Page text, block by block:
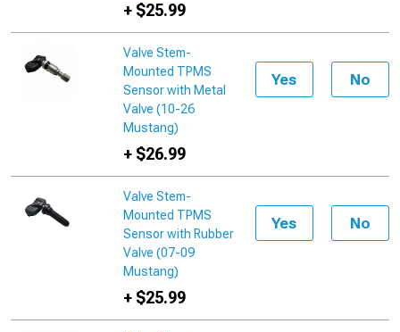
+ $25.99
Valve Stem-
Mounted TPMS
Sensor with Metal
Valve (10-26
Mustang)
+ $26.99
Yes No
Valve Stem-
Mounted TPMS
Sensor with Rubber
Valve (07-09
Mustang)
+ $25.99
Yes No